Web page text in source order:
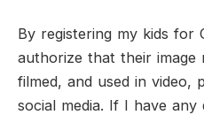
By registering my kids for
authorize that their image
filmed, and used in video,
social media. If I have